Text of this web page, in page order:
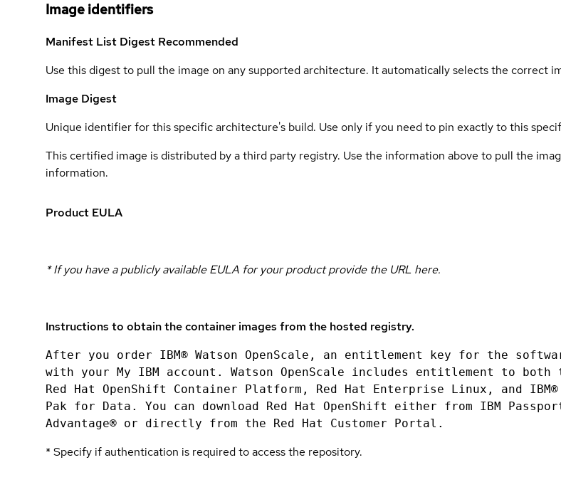
Image identifiers
Manifest List Digest Recommended
Use this digest to pull the image on any supported architecture. It automatically selects the correct
Image Digest
Unique identifier for this specific architecture's build. Use only if you need to pin exactly to this
This certified image is distributed by a third party registry. Use the information above to pull the
information.
Product EULA
* If you have a publicly available EULA for your product provide the URL here.
Instructions to obtain the container images from the hosted registry.
After you order IBM® Watson OpenScale, an entitlement key for the
with your My IBM account. Watson OpenScale includes entitlement to both
Red Hat OpenShift Container Platform, Red Hat Enterprise Linux, and IBM®
Pak for Data. You can download Red Hat OpenShift either from IBM
Advantage® or directly from the Red Hat Customer Portal.
* Specify if authentication is required to access the repository.